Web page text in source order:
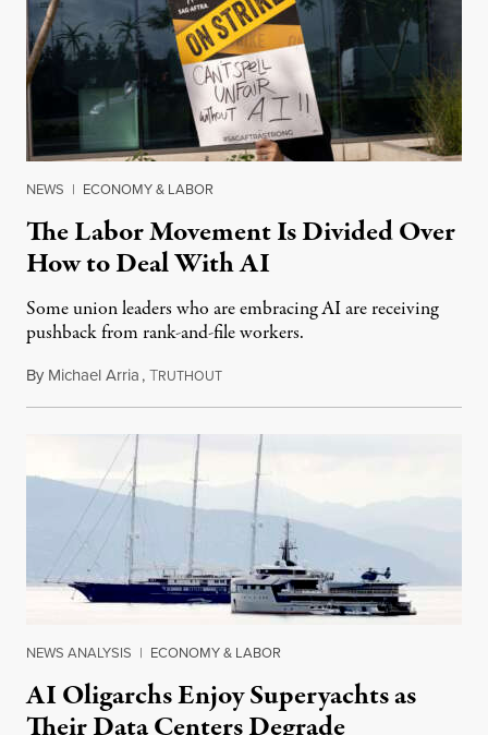
NEWS | ECONOMY & LABOR
The Labor Movement Is Divided Over
How to Deal With AI
Some union leaders who are embracing AI are receiving
pushback from rank-and-file workers.
By Michael Arria,TRUTHOUTAugust 3, 2026
NEWS ANALYSIS | ECONOMY & LABOR
AI Oligarchs Enjoy Superyachts as